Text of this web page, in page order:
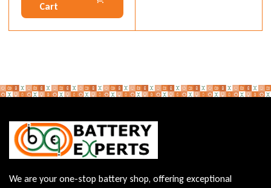
Cart
We are your one-stop battery shop, offering exceptional